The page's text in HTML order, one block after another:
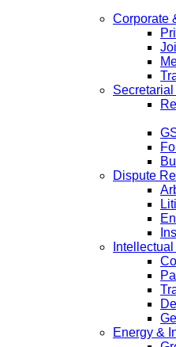
Corporate
Dispute
Energy &